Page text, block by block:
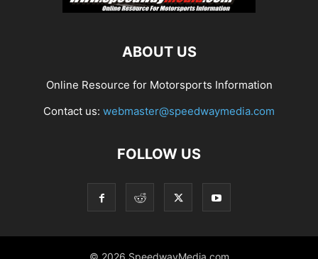
ABOUT US
Online Resource for Motorsports Information
Contact us: webmaster@speedwaymedia.com
FOLLOW US
© 2026 SpeedwayMedia.com